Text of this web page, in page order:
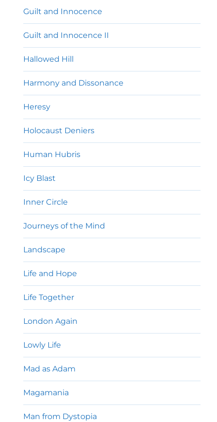
Guilt and Innocence
Guilt and Innocence II
Hallowed Hill
Harmony and Dissonance
Heresy
Holocaust Deniers
Human Hubris
Icy Blast
Inner Circle
Journeys of the Mind
Landscape
Life and Hope
Life Together
London Again
Lowly Life
Mad as Adam
Magamania
Man from Dystopia